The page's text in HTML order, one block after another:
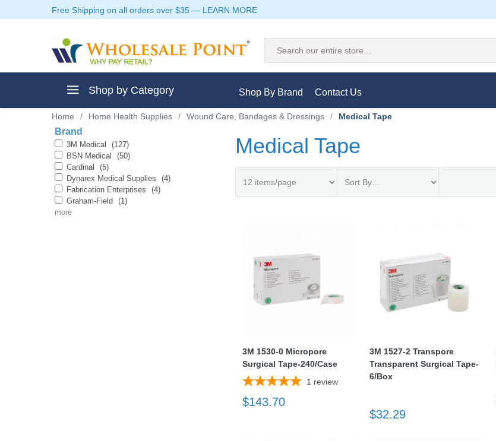
Free Shipping on all orders over $35 — LEARN MORE
Shop by Category Shop By Brand Contact Us
Home / Home Health Supplies / Wound Care, Bandages & Dressings / Medical Tape
Medical Tape
3M 1530-0 Micropore
Surgical Tape-240/Case
1 review
$143.70
3M 1527-2 Transpore
Transparent Surgical Tape-
6/Box
$32.29
Brand
3M Medical
(127)
BSN Medical
(50)
Cardinal
(5)
Dynarex Medical Supplies
(4)
Fabrication Enterprises
(4)
Graham-Field
(1)
more